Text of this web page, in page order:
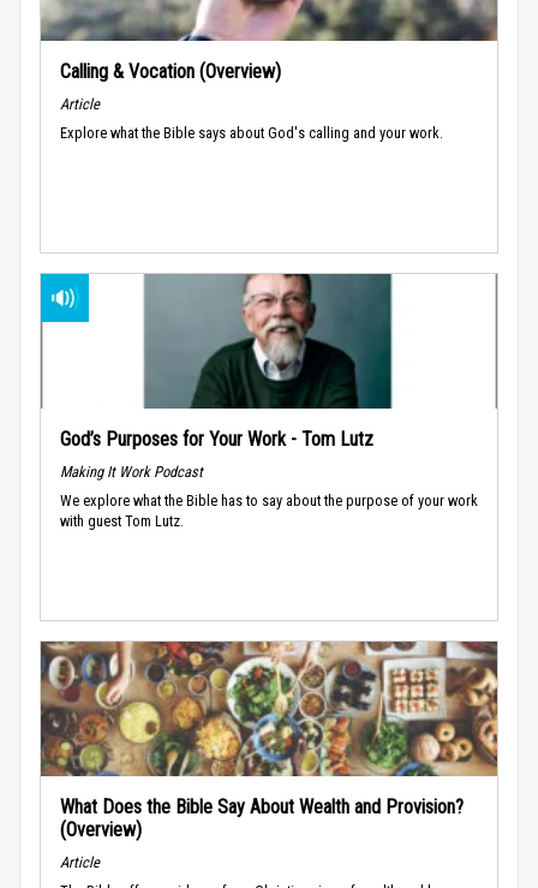
Calling & Vocation (Overview)
Article
Explore what the Bible says about God's calling and your work.
God’s Purposes for Your Work - Tom Lutz
Making It Work Podcast
We explore what the Bible has to say about the purpose of your work
with guest Tom Lutz.
What Does the Bible Say About Wealth and Provision?
(Overview)
Article